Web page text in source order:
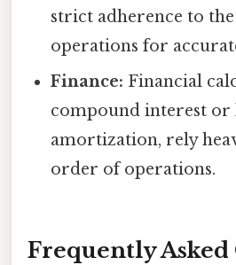
strict adherence to
operations for
Finance: Financial
compound interest or
amortization, rely
order of operations.
Frequently Asked